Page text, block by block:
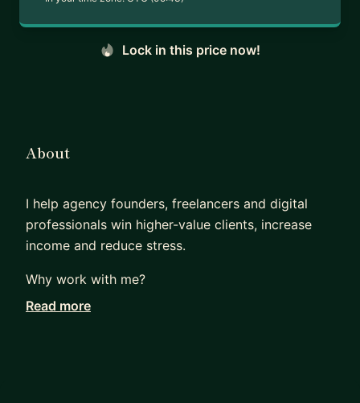
Lock in this price now!
About
I help agency founders, freelancers and digital
professionals win higher-value clients, increase
income and reduce stress.
Why work with me?
✅ Founder of six businesses, including two
Read more